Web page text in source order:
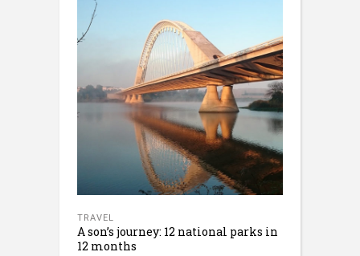
TRAVEL
A son’s journey: 12 national parks in
12 months